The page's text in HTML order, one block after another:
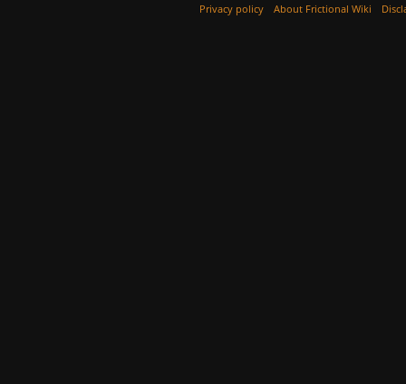
Privacy policy About Frictional Wiki